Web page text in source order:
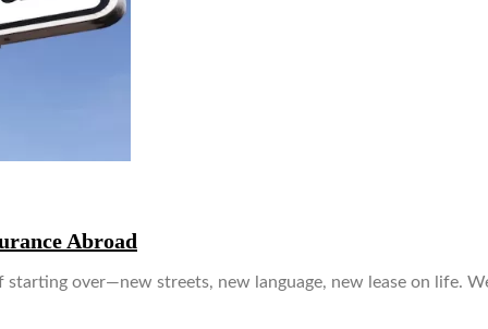
Abroad
over—new streets, new language, new lease on life.